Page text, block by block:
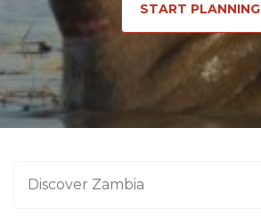
START PLANNING
Discover Zambia